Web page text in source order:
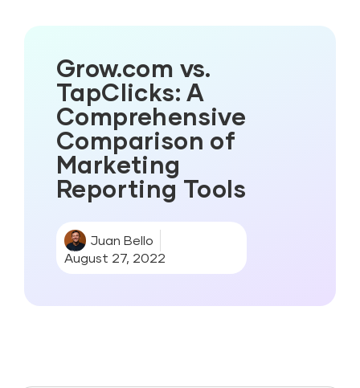
Grow.com vs.
TapClicks: A
Comprehensive
Comparison of
Marketing
Reporting Tools
Juan Bello
August 27, 2022